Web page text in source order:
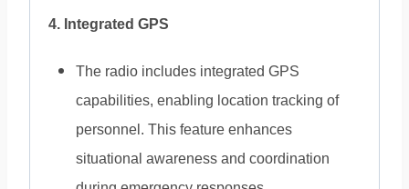
4. Integrated GPS
The radio includes integrated GPS
capabilities, enabling location tracking of
personnel. This feature enhances
situational awareness and coordination